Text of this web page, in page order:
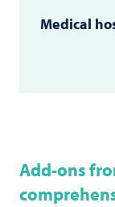
Medical
Add-ons